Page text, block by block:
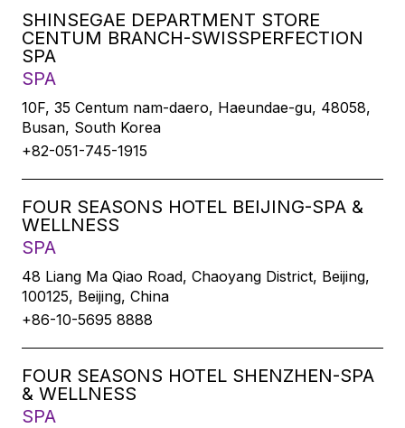
SHINSEGAE DEPARTMENT STORE
CENTUM BRANCH-SWISSPERFECTION
SPA
SPA
10F, 35 Centum nam-daero, Haeundae-gu, 48058,
Busan, South Korea
+82-051-745-1915
FOUR SEASONS HOTEL BEIJING-SPA &
WELLNESS
SPA
48 Liang Ma Qiao Road, Chaoyang District, Beijing,
100125, Beijing, China
+86-10-5695 8888
FOUR SEASONS HOTEL SHENZHEN-SPA
& WELLNESS
SPA